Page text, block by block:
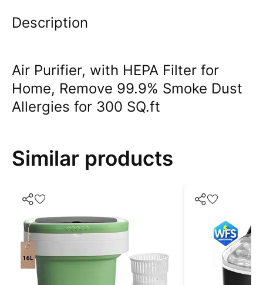
Description
Air Purifier, with HEPA Filter for
Home, Remove 99.9% Smoke Dust
Allergies for 300 SQ.ft
Similar products